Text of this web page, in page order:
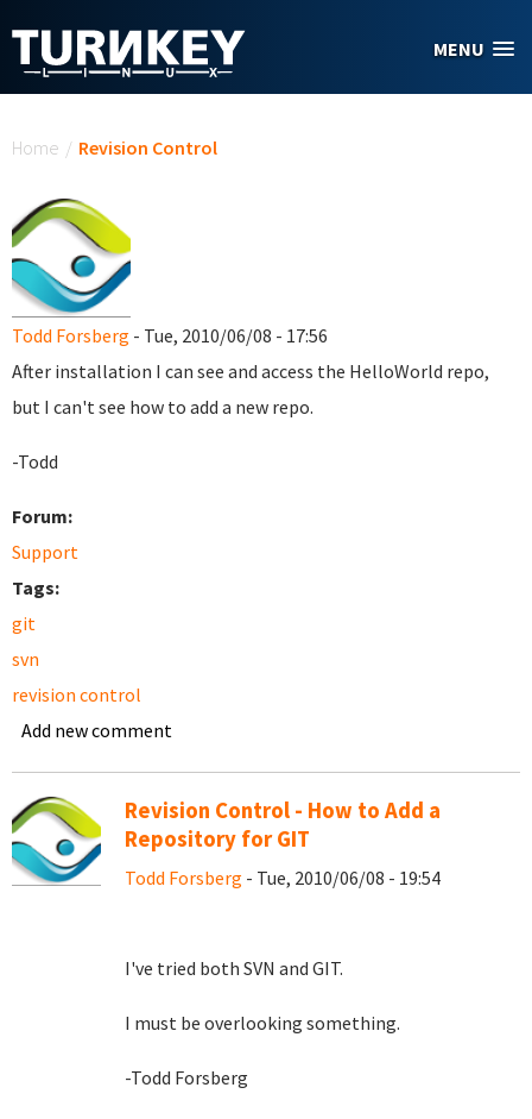
MENU
Home / Revision Control
Todd Forsberg - Tue, 2010/06/08 - 17:56
After installation I can see and access the HelloWorld repo,
but I can't see how to add a new repo.
-Todd
Forum:
Support
Tags:
git
svn
revision control
Add new comment
Revision Control - How to Add a
Repository for GIT
Todd Forsberg - Tue, 2010/06/08 - 19:54
I've tried both SVN and GIT.
I must be overlooking something.
-Todd Forsberg